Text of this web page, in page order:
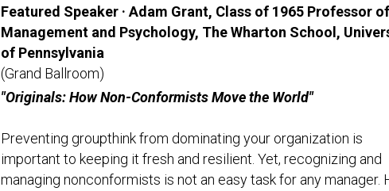
Featured Speaker · Adam Grant, Class of 1965 Professor of
Management and Psychology, The Wharton School,
of Pennsylvania
(Grand Ballroom)
"Originals: How Non-Conformists Move the World"
Preventing groupthink from dominating your organization is
important to keeping it fresh and resilient. Yet, recognizing and
managing nonconformists is not an easy task for any manager.